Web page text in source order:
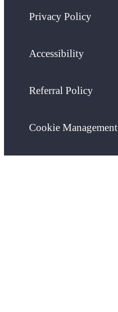
Privacy Policy
Accessibility
Referral Policy
Cookie Management